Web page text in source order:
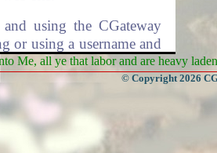
and using the CGateway
or using a username and
password to access this
these terms and agree to
the terms and conditions
this document. If you do
terms of use, please
Me, all ye that labor and are heavy
© Copyright 2026